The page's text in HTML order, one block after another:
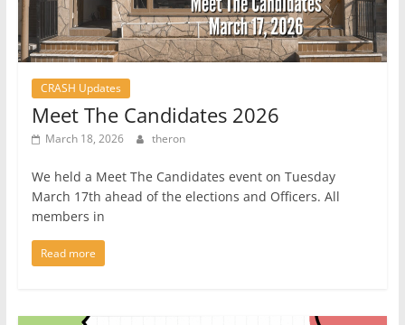
CRASH Updates
Meet The Candidates 2026
March 18, 2026 theron
We held a Meet The Candidates event on Tuesday
March 17th ahead of the elections and Officers. All
members in
Read more